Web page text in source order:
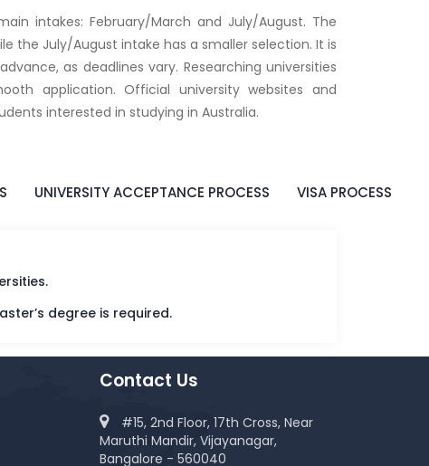
intakes: February/March and July/August. The
the July/August intake has a smaller selection. It is
as deadlines vary. Researching universities
application. Official university websites and
interested in studying in Australia.
UNIVERSITY ACCEPTANCE PROCESS VISA PROCESS
degree is required.
Contact Us
#15, 2nd Floor, 17th Cross, Near
Maruthi Mandir, Vijayanagar,
Bangalore - 560040